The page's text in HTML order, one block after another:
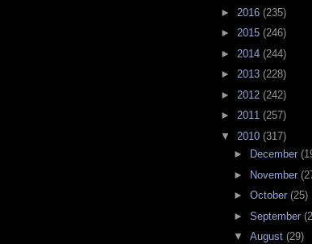
► 2016 (235)
► 2015 (246)
► 2014 (244)
► 2013 (228)
► 2012 (242)
► 2011 (257)
▼ 2010 (317)
►
December
► November
► October (25)
► September
▼ August (29)